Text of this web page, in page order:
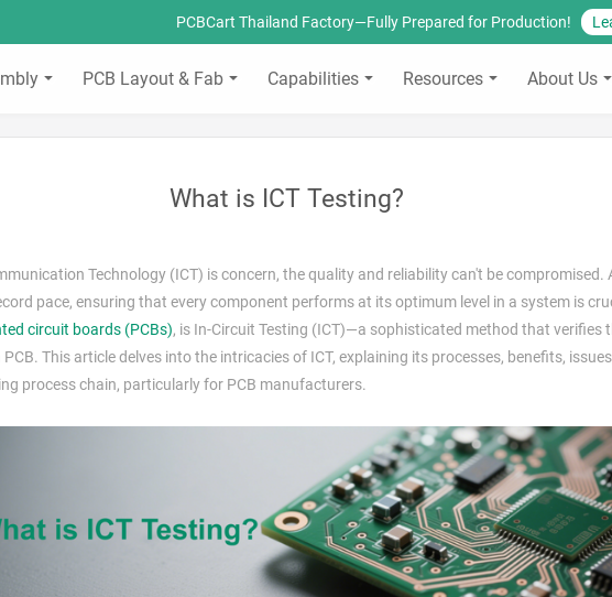
PCBCart Thailand Factory—Fully Prepared for Production!
PCB Layout & Fab Capabilities Resources About Us
What is ICT Testing?
Technology (ICT) is concern, the quality and reliability can't be compromised.
pace, ensuring that every component performs at its optimum level in a system is
circuit boards (PCBs), is In-Circuit Testing (ICT)—a sophisticated method that verifies
This article delves into the intricacies of ICT, explaining its processes, benefits,
process chain, particularly for PCB manufacturers.